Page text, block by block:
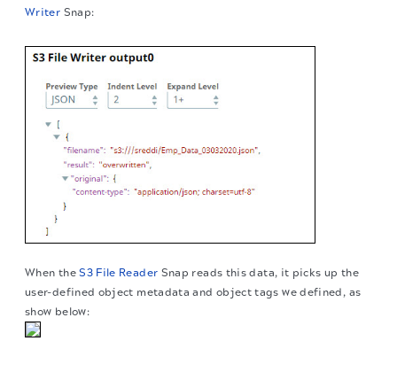
Writer Snap:
When theS3 File Reader Snap reads this data, it picks up the
user-defined object metadata and object tags we defined, as
show below: